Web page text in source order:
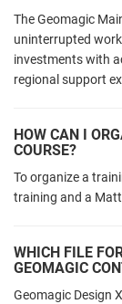
The Geomagic
uninterrupted
investments with
regional support
HOW CAN I
COURSE?
To organize a
training and a
WHICH FILE
GEOMAGIC
Geomagic Design